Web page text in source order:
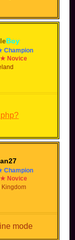
Boy
Champion
Novice
Champion
Novice
Kingdom
mode